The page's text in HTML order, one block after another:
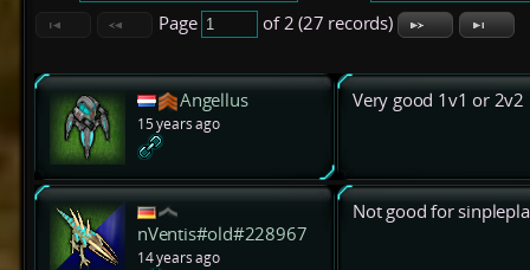
Page
of 2 (27 records)
Angellus
15 years ago
Very good 1v1 or 2v2
nVentis#old#228967
14 years ago
Not good for